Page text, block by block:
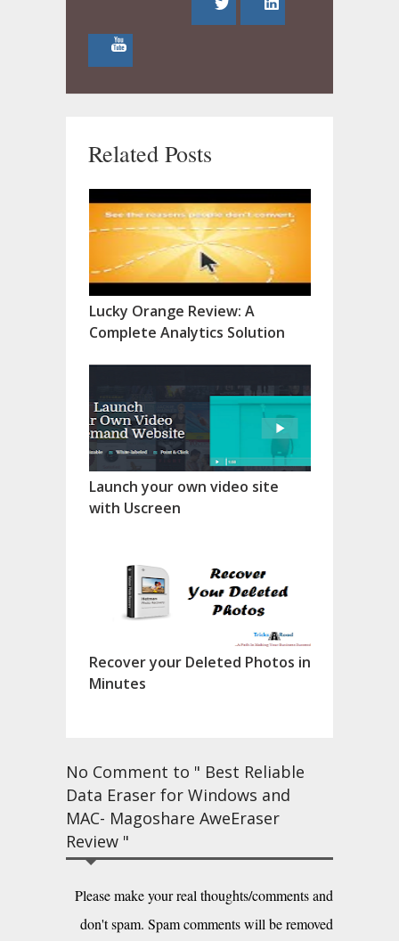
Related Posts
Lucky Orange Review: A
Complete Analytics Solution
Launch your own video site
with Uscreen
Recover your Deleted Photos in
Minutes
No Comment to " Best Reliable
Data Eraser for Windows and
MAC- Magoshare AweEraser
Review "
Please make your real thoughts/comments and
don't spam. Spam comments will be removed